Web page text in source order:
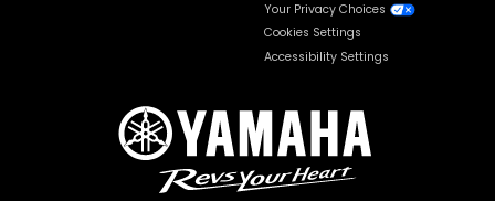
Your Privacy Choices
Cookies Settings
Accessibility Settings